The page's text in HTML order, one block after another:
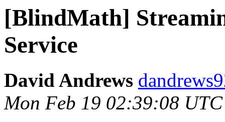
[BlindMath]
Service
David Andrews
Mon Feb 19 02:39:08